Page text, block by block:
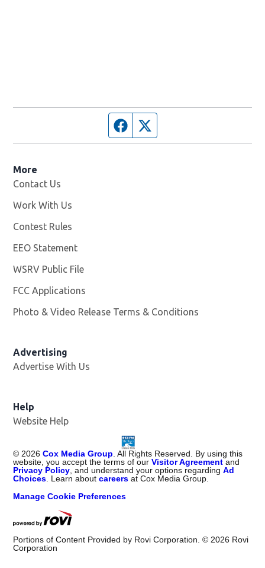
Facebook page
More
Contact Us
Work With Us
Contest Rules
EEO Statement
WSRV Public File
FCC Applications
Photo & Video Release Terms & Conditions
Advertising
Advertise With Us
Help
Website Help
© 2026 Cox Media Group . All Rights Reserved. By using this
website, you accept the terms of ourVisitor Agreementand
Privacy Policy , and understand your options regardingAd
Choices . Learn aboutcareers at Cox Media Group.
Manage Cookie Preferences
Portions of Content Provided by Rovi Corporation. © 2026 Rovi
Corporation